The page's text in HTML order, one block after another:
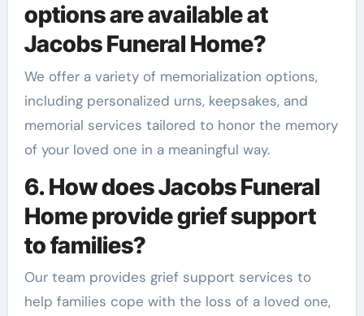
options are available at
Jacobs Funeral Home?
We offer a variety of memorialization options,
including personalized urns, keepsakes, and
memorial services tailored to honor the memory
of your loved one in a meaningful way.
6. How does Jacobs Funeral
Home provide grief support
to families?
Our team provides grief support services to
help families cope with the loss of a loved one,